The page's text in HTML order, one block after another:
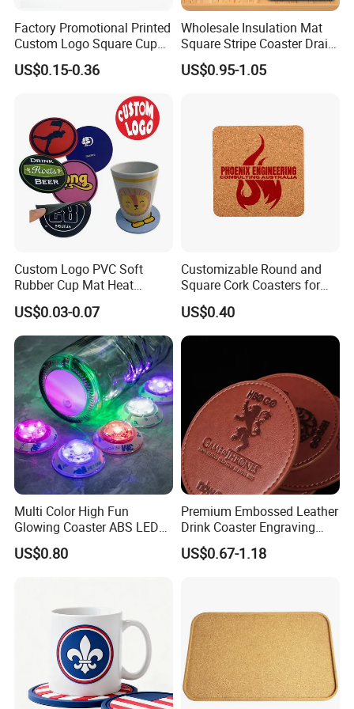
4)Mold charge is refundable if large quantity.
5)As the promotion gift/advertising gift.
6)Good after-sales servise.
7)Lower shiping cost via DHL,UPS FEDEX,etc.
8)We are one of professional suppliers in promotional
gifts for mony years.
9)We have our own factory(as picture).
Our Factory
Factory Promotional Printed
Custom Logo Square Cup
Coaster Cork Coffee Tea
Beer Mug Cup Car Mat MDF
US$0.15-0.36
Wholesale Insulation Mat
Square Stripe Coaster Drain
Non-Slip Mat Silicone
Placemat
US$0.95-1.05
Custom Logo PVC Soft
Rubber Cup Mat Heat
Resistant Coffee Drink
Coasters
US$0.03-0.07
Customizable Round and
Square Cork Coasters for
Drinks
US$0.40
Multi Color High Fun
Glowing Coaster ABS LED
Glow Coaster Bottle Light
Coaster
US$0.80
Premium Embossed Leather
Drink Coaster Engraving
Laser Name Display
Coasters
US$0.67-1.18